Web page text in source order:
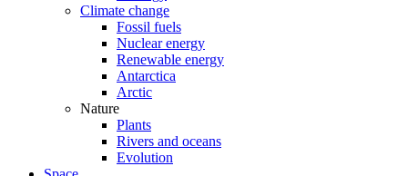
Climate change
Fossil fuels
Nuclear energy
Renewable energy
Antarctica
Arctic
Nature
Plants
Rivers and oceans
Evolution